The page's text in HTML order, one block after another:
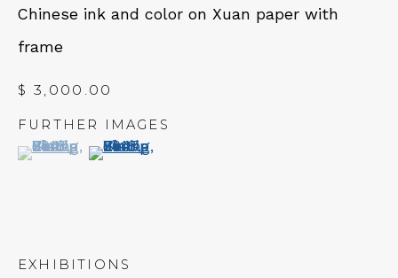
Chinese ink and color on Xuan paper with
frame
$ 3,000.00
FURTHER IMAGES
(View a larger image of thumbnail 1 )
, currently selected.
, currently selected.
, currently selected.(View a larger image of thumbnail 2 )
EXHIBITIONS